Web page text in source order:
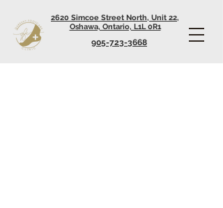
2620 Simcoe Street North, Unit 22,
Oshawa, Ontario, L1L 0R1
905-723-3668